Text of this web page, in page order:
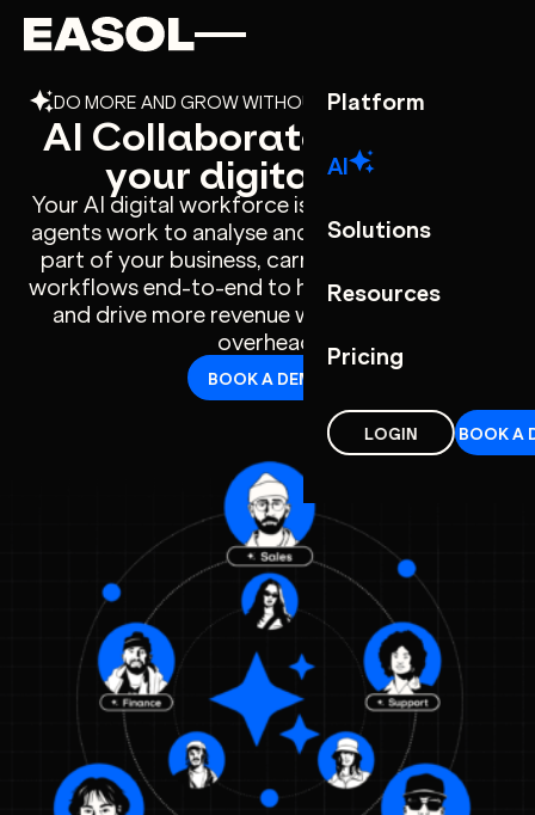
Skip to content
Skip to nav
Platform
AI
Solutions
Resources
Pricing
LOGIN BOOK A
DO MORE AND GROW WITHOUT ADDING OVERHEAD
AI Collaborators - meet
your digital team
Your AI digital workforce is built inside Easol –
agents work to analyse and understands every
part of your business, carrying out complete
workflows end-to-end to help you scale faster
and drive more revenue without increasing
overhead.
BOOK A DEMO